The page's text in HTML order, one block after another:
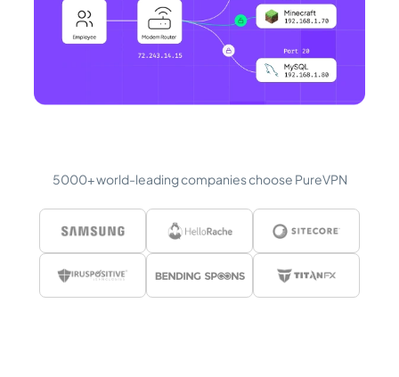
5000+ world-leading companies choose PureVPN